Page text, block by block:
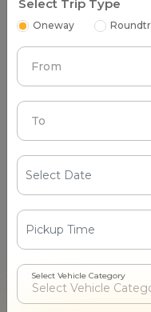
Most Famous Dargah
Top 5 dargah in India
- Sugam Kumar Sep
Select Trip Type
Oneway
From
To
Select Vehicle Category